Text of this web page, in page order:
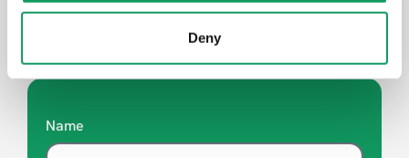
Deny
Looking for advice?
Name